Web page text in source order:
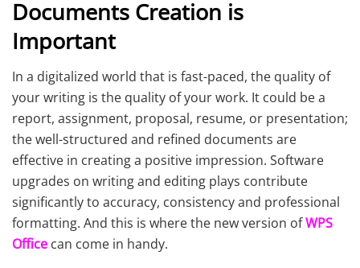
Documents Creation is
Important
In a digitalized world that is fast-paced, the quality of
your writing is the quality of your work. It could be a
report, assignment, proposal, resume, or presentation;
the well-structured and refined documents are
effective in creating a positive impression. Software
upgrades on writing and editing plays contribute
significantly to accuracy, consistency and professional
formatting. And this is where the new version ofWPS
Office can come in handy.